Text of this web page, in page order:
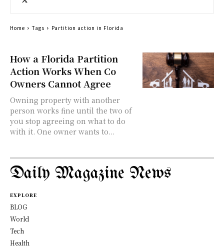
How a Florida Partition
Action Works When Co
Owners Cannot Agree
Owning property with another
person works fine until the two of
you stop agreeing on what to do
with it. One owner wants to...
Home Tags Partition action in Florida
Daily Magazine News
EXPLORE
BLOG
World
Tech
Health